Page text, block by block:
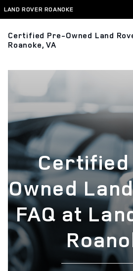
Skip to main content
LAND ROVER ROANOKE
Certified Pre-Owned Land
Roanoke, VA
Owned
FAQ at